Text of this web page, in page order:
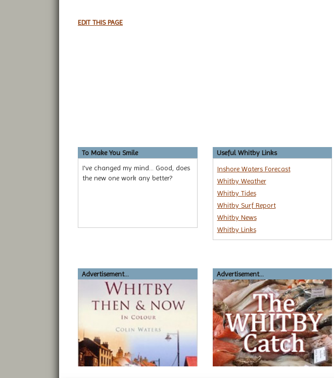
EDIT THIS PAGE
To Make You Smile
I've changed my mind... Good, does
the new one work any better?
Useful Whitby Links
Inshore Waters Forecast
Whitby Weather
Whitby Tides
Whitby Surf Report
Whitby News
Whitby Links
Advertisement... Advertisement...